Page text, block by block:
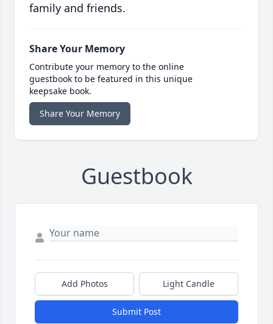
family and friends.
Share Your Memory
Contribute your memory to the online
guestbook to be featured in this unique
keepsake book.
Share Your Memory
Guestbook
Add Photos Light Candle
Submit Post